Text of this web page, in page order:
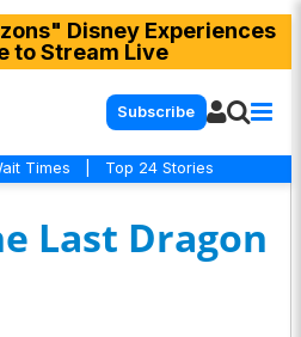
Disney Experiences
to Stream Live
Subscribe
Times Top 24 Stories
Last Dragon